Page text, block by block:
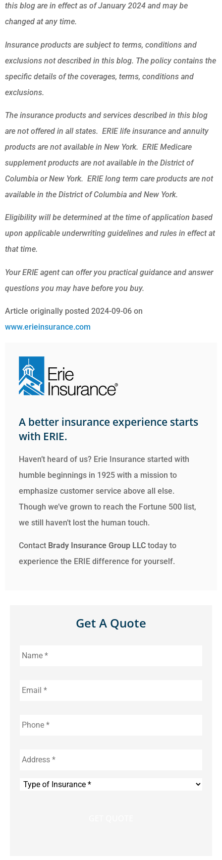
this blog are in effect as of January 2024 and may be
changed at any time.
Insurance products are subject to terms, conditions and
exclusions not described in this blog. The policy contains the
specific details of the coverages, terms, conditions and
exclusions.
The insurance products and services described in this blog
are not offered in all states. ERIE life insurance and annuity
products are not available in New York. ERIE Medicare
supplement products are not available in the District of
Columbia or New York. ERIE long term care products are not
available in the District of Columbia and New York.
Eligibility will be determined at the time of application based
upon applicable underwriting guidelines and rules in effect at
that time.
Your ERIE agent can offer you practical guidance and answer
questions you may have before you buy.
Article originally posted 2024-09-06 on
www.erieinsurance.com
A better insurance experience starts
with ERIE.
Haven’t heard of us? Erie Insurance started with
humble beginnings in 1925 with a mission to
emphasize customer service above all else.
Though we’ve grown to reach the Fortune 500 list,
we still haven’t lost the human touch.
Contact Brady Insurance Group LLC today to
experience the ERIE difference for yourself.
Get A Quote
Type